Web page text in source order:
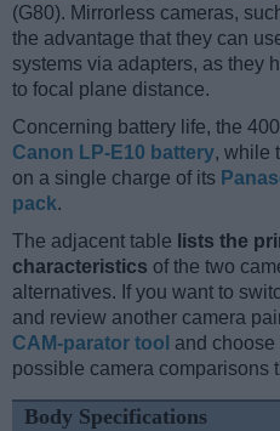
(G80). Mirrorless cameras,
the advantage that they can
systems via adapters, as they
to focal plane distance.
Concerning battery life, the
Canon LP-E10 battery, while
on a single charge of its
pack.
The adjacent table lists the
characteristics of the two
alternatives. If you want to
and review another camera
CAM-parator tool and
possible camera comparisons
Body Specifications